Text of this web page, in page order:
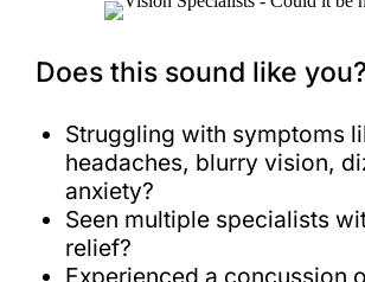
Does this sound like you?
Struggling with symptoms
headaches, blurry vision,
anxiety?
Seen multiple specialists
relief?
Experienced a concussion